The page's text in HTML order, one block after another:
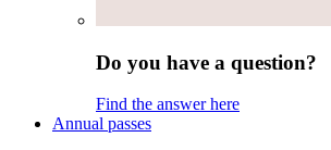
Do you have a question?
Find the answer here
Annual passes